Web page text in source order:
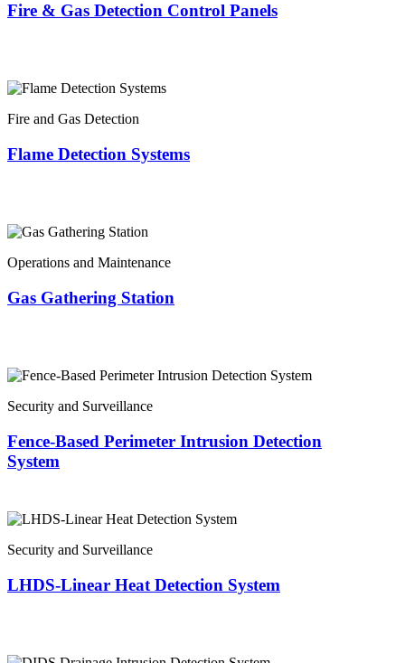
Fire & Gas Detection Control Panels
Fire and Gas Detection
Flame Detection Systems
Operations and Maintenance
Gas Gathering Station
Security and Surveillance
Fence-Based Perimeter Intrusion Detection
System
Security and Surveillance
LHDS-Linear Heat Detection System